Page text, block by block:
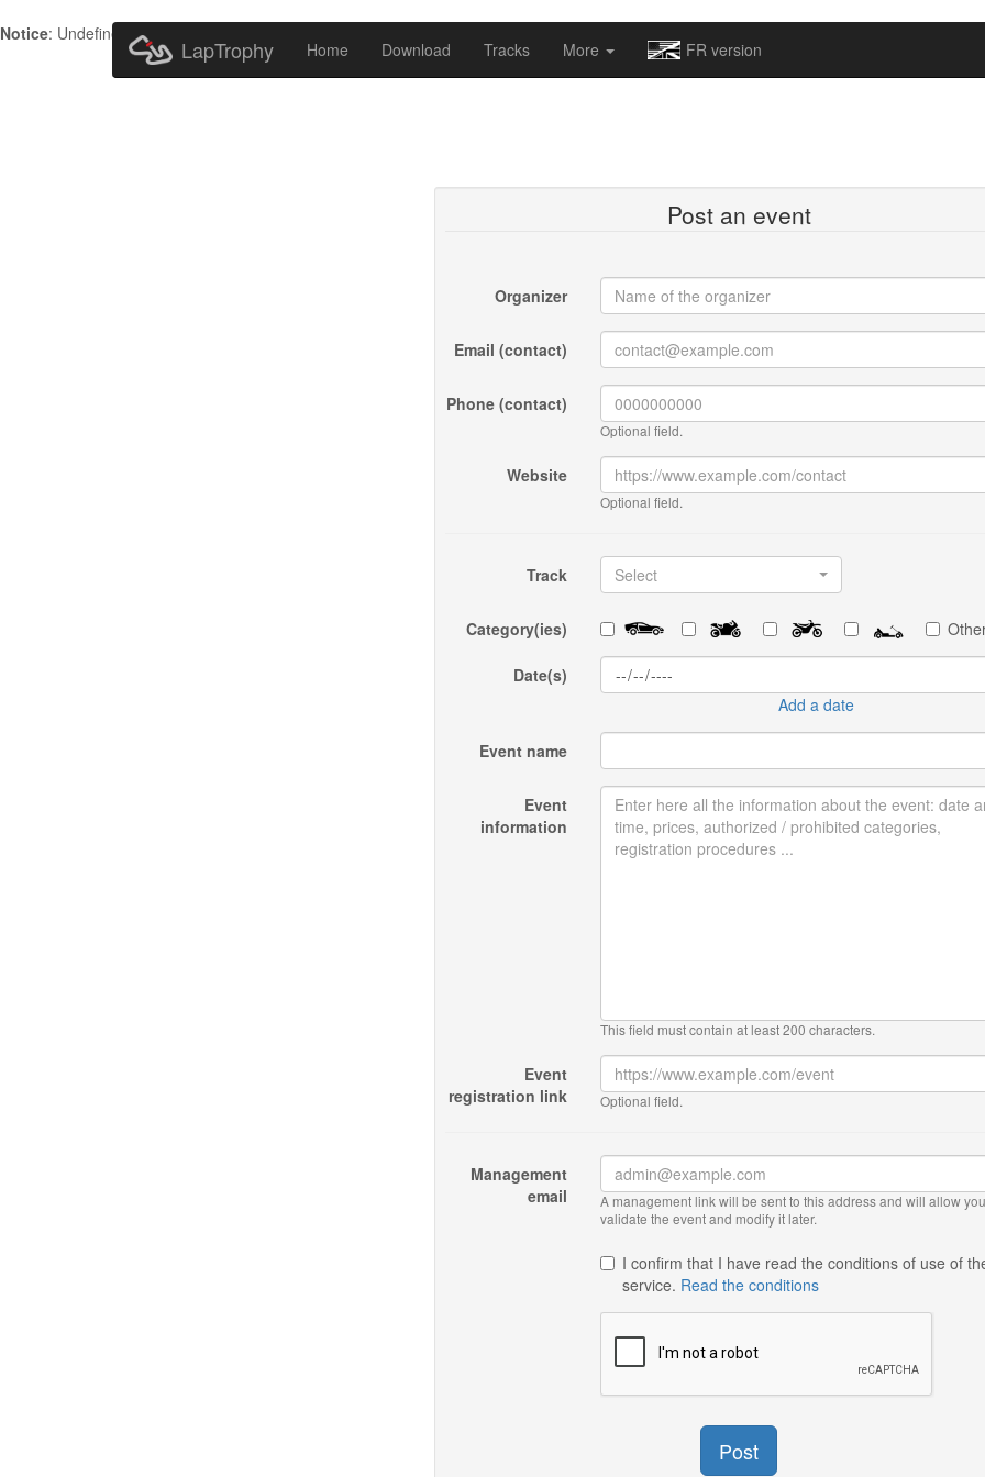
Notice: Undefined index: HTTP_ACCEPT_LANGUAGE in
LapTrophy Home Download Tracks More FR version
Post an event
Organizer
Email (contact)
Phone (contact)
Optional field.
Website
Optional field.
Track Select
Category(ies)
Date(s)
Add a date
Event name
Event
information
This field must contain at least 200 characters.
Event
registration link
Optional field.
Management
email
A management link will be sent to this address and will allow
validate the event and modify it later.
I confirm that I have read the conditions of use of
service. Read the conditions
Post